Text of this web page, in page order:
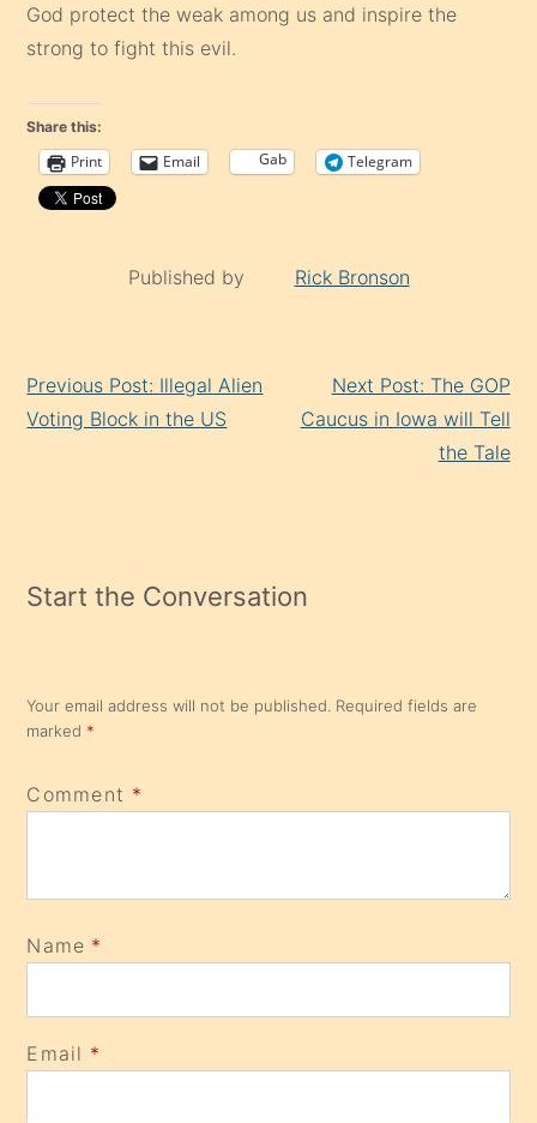
God protect the weak among us and inspire the
strong to fight this evil.
Share this:
Print Email Gab Telegram
Published by Rick Bronson
Reading
Previous Post: Illegal Alien
Voting Block in the US
Next Post: The GOP
Caucus in Iowa will Tell
the Tale
Start the Conversation
Your email address will not be published. Required fields are
marked *
Comment *
Name *
Email *